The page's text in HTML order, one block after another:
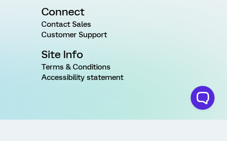
Connect
Contact Sales
Customer Support
Site Info
Terms & Conditions
Accessibility statement